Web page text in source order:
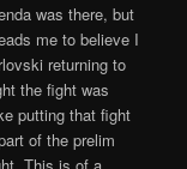
was there, but
me to believe I
returning to
the fight was
putting that fight
of the prelim
This is of a